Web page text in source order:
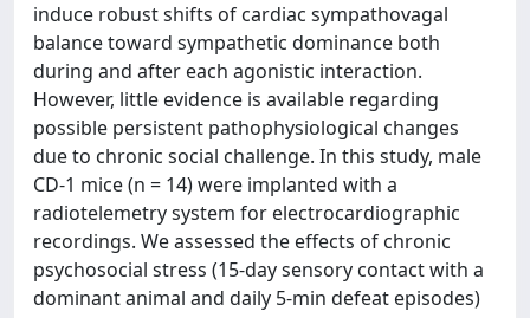
induce robust shifts of cardiac sympathovagal
balance toward sympathetic dominance both
during and after each agonistic interaction.
However, little evidence is available regarding
possible persistent pathophysiological changes
due to chronic social challenge. In this study, male
CD-1 mice (n = 14) were implanted with a
radiotelemetry system for electrocardiographic
recordings. We assessed the effects of chronic
psychosocial stress (15-day sensory contact with a
dominant animal and daily 5-min defeat episodes)